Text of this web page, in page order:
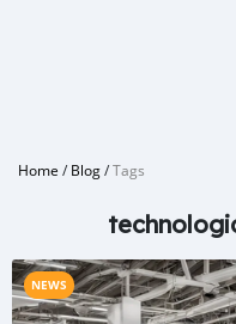
Home /Blog/Tags
NEWS